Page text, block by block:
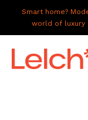
Smart home?
world of luxury